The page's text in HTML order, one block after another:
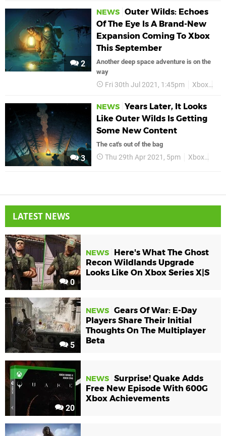
2
NEWS Outer Wilds: Echoes
Of The Eye Is A Brand-New
Expansion Coming To Xbox
This September
Another deep space adventure is on the
way
Fri 30th Jul 2021, 1:45pm Xbox
3
NEWS Years Later, It Looks
Like Outer Wilds Is Getting
Some New Content
The cat's out of the bag
Thu 29th Apr 2021, 5pm Xbox
LATEST NEWS
0
NEWS
Here's What The Ghost
Recon Wildlands Upgrade
Looks Like On Xbox Series X|S
5
NEWS Gears Of War: E-Day
Players Share Their Initial
Thoughts On The Multiplayer
Beta
20
NEWS Surprise! Quake Adds
Free New Episode With 600G
Xbox Achievements